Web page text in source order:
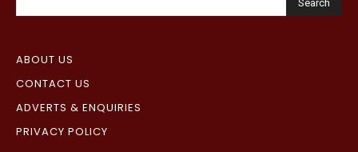
Search
ABOUT US
CONTACT US
ADVERTS & ENQUIRIES
PRIVACY POLICY